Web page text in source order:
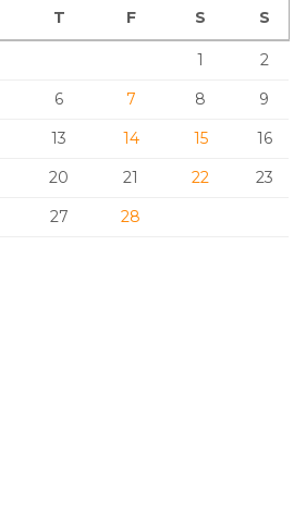
T F S S
1
2
6 7 8
9
13 14 15
16
20 21 22
23
27 28